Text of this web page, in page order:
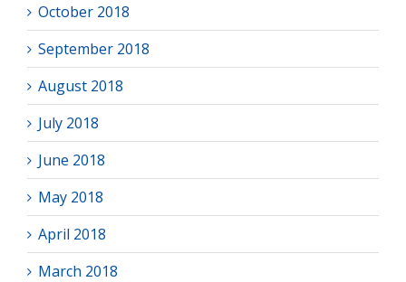
October 2018
September 2018
August 2018
July 2018
June 2018
May 2018
April 2018
March 2018